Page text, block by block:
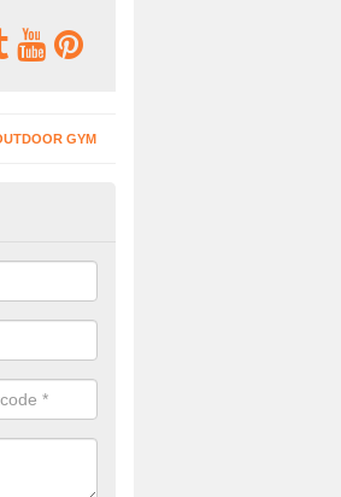
GYM
in Allet
for outdoor playgrounds as it comes
when kids play on the surface.